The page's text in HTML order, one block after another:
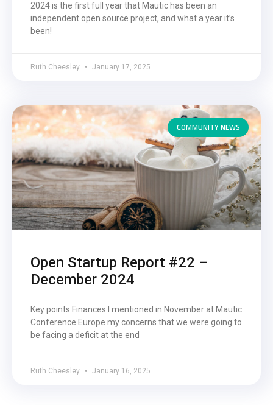
2024 is the first full year that Mautic has been an
independent open source project, and what a year it’s
been!
Ruth Cheesley January 17, 2025
COMMUNITY NEWS
Open Startup Report #22 –
December 2024
Key points Finances I mentioned in November at Mautic
Conference Europe my concerns that we were going to
be facing a deficit at the end
Ruth Cheesley January 16, 2025